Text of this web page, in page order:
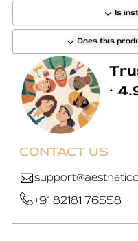
Is
Does this
·
CONTACT US
+91 82181 76558